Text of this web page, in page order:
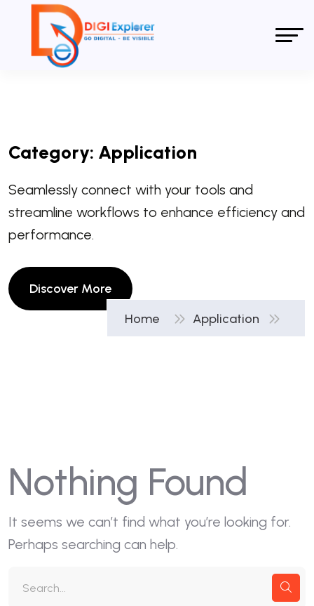
Category: Application
Seamlessly connect with your tools and
streamline workflows to enhance efficiency and
performance.
Home Application
Nothing Found
It seems we can’t find what you’re looking for.
Perhaps searching can help.